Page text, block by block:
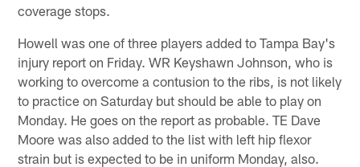
coverage stops.
Howell was one of three players added to Tampa Bay's
injury report on Friday. WR Keyshawn Johnson, who is
working to overcome a contusion to the ribs, is not likely
to practice on Saturday but should be able to play on
Monday. He goes on the report as probable. TE Dave
Moore was also added to the list with left hip flexor
strain but is expected to be in uniform Monday, also.